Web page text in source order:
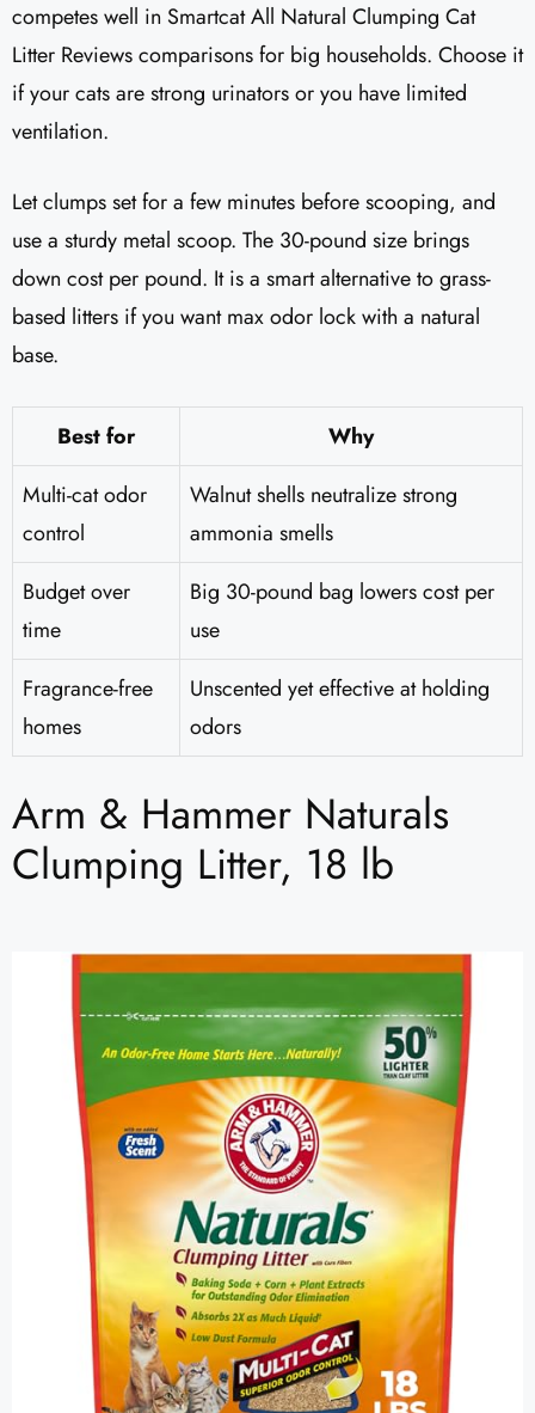
competes well in Smartcat All Natural Clumping Cat
Litter Reviews comparisons for big households. Choose it
if your cats are strong urinators or you have limited
ventilation.
Let clumps set for a few minutes before scooping, and
use a sturdy metal scoop. The 30-pound size brings
down cost per pound. It is a smart alternative to grass-
based litters if you want max odor lock with a natural
base.
Best for
Why
Multi-cat odor
control
Walnut shells neutralize strong
ammonia smells
Budget over
time
Big 30-pound bag lowers cost per
use
Fragrance-free
homes
Unscented yet effective at holding
odors
Arm & Hammer Naturals
Clumping Litter, 18 lb